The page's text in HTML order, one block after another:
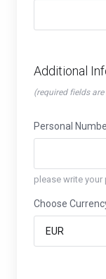
Additional
(required fields
Personal
please write your
Choose